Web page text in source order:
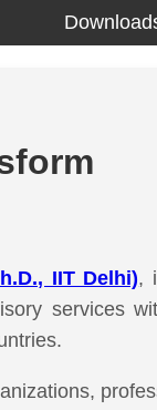
IIT Delhi),
services